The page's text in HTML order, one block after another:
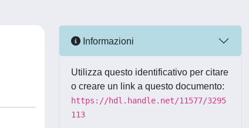
Informazioni
Utilizza questo identificativo per citare
o creare un link a questo documento:
https://hdl.handle.net/11577/3295
113